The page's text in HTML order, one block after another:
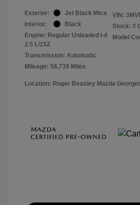
Exterior:
Jet Black Mica
Interior:
Black
Engine: Regular Unleaded I-4
2.5 L/152
Transmission: Automatic
Mileage: 58,739 Miles
VIN:
Stock: #
Model
Location: Roger Beasley Mazda